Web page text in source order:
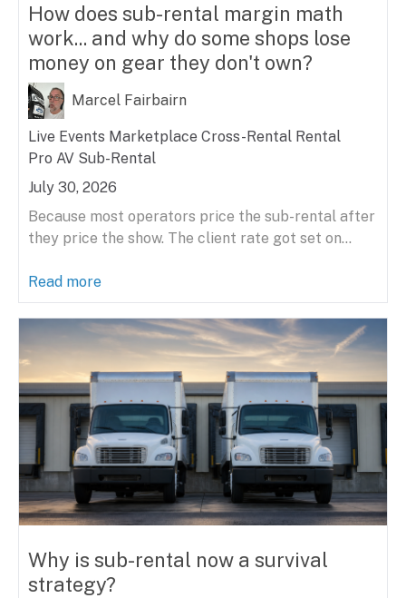
How does sub-rental margin math
work... and why do some shops lose
money on gear they don't own?
Marcel Fairbairn
Live Events Marketplace Cross-Rental Rental
Pro AV Sub-Rental
July 30, 2026
Because most operators price the sub-rental after
they price the show. The client rate got set on...
Read more
Why is sub-rental now a survival
strategy?